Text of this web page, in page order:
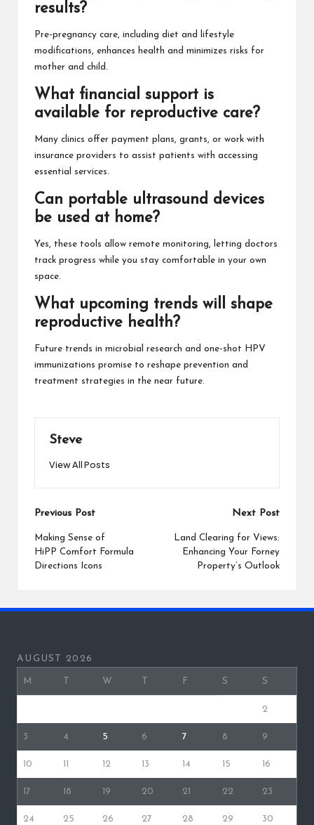
results?
Pre-pregnancy care, including diet and lifestyle
modifications, enhances health and minimizes risks for
mother and child.
What financial support is
available for reproductive care?
Many clinics offer payment plans, grants, or work with
insurance providers to assist patients with accessing
essential services.
Can portable ultrasound devices
be used at home?
Yes, these tools allow remote monitoring, letting doctors
track progress while you stay comfortable in your own
space.
What upcoming trends will shape
reproductive health?
Future trends in microbial research and one-shot HPV
immunizations promise to reshape prevention and
treatment strategies in the near future.
Steve
View All Posts
Post
navigation
Previous Post
Making Sense of
HiPP Comfort Formula
Directions Icons
Next Post
Land Clearing for Views:
Enhancing Your Forney
Property’s Outlook
AUGUST 2026
M W F S S
2
3 4 5 6 7 8 9
10 11 12 13 14 15 16
17 18 19 20 21 22 23
24 25 26 27 28 29 30